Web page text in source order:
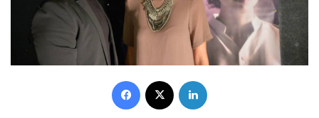
Facebook